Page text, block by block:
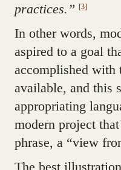
practices.” [3]
In other words,
aspired to a goal
accomplished with
available, and this
appropriating
modern project
phrase, a “view
The best